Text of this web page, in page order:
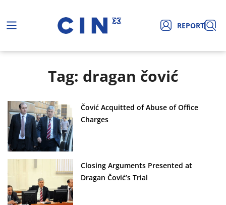
REPORT
Tag: dragan čović
Čović Acquitted of Abuse of Office
Charges
Closing Arguments Presented at
Dragan Čović’s Trial